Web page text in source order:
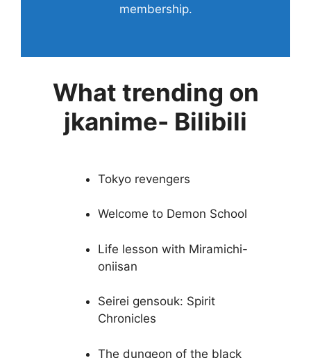
membership.
What trending on
jkanime- Bilibili
Tokyo revengers
Welcome to Demon School
Life lesson with Miramichi-
oniisan
Seirei gensouk: Spirit
Chronicles
The dungeon of the black